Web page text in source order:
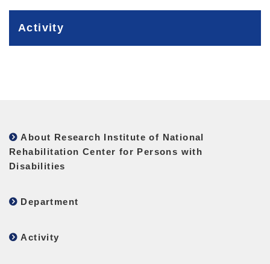
Activity
About Research Institute of National
Rehabilitation Center for Persons with
Disabilities
Department
Activity